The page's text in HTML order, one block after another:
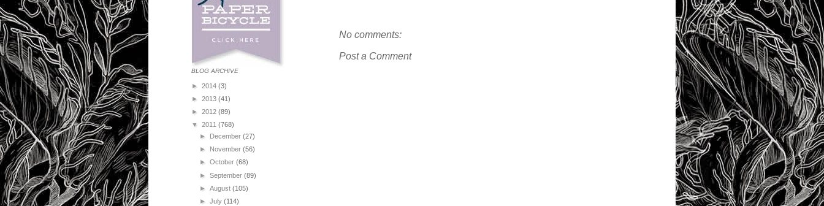
No comments:
Post a Comment
BLOG ARCHIVE
► 2014 (3)
► 2013 (41)
► 2012 (89)
▼ 2011 (768)
► December(27)
► November(56)
►October(68)
►September(89)
►August(105)
►July(114)